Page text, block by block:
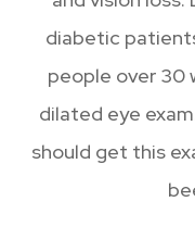
diabetic
people over 30
dilated eye
should get this